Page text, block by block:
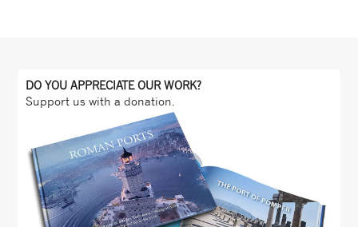
DO YOU APPRECIATE OUR WORK?
Support us with a donation.